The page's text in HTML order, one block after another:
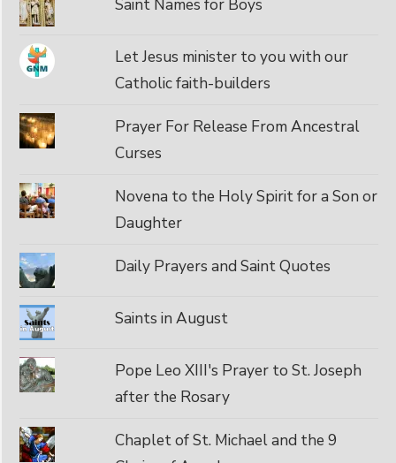
Let Jesus minister to you with our
Catholic faith-builders
Prayer For Release From Ancestral
Curses
Novena to the Holy Spirit for a Son or
Daughter
Daily Prayers and Saint Quotes
Saints in August
Pope Leo XIII's Prayer to St. Joseph
after the Rosary
Chaplet of St. Michael and the 9